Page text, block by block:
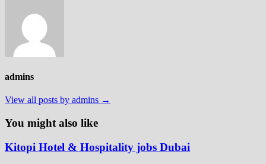
admins
View all posts by admins →
You might also like
Kitopi Hotel & Hospitality jobs Dubai